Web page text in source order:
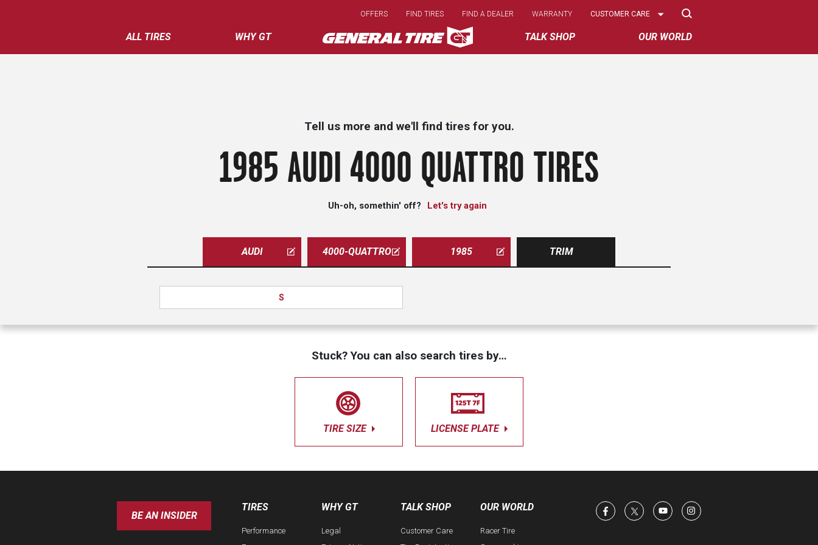
main
content
ALL TIRES WHY GT TALK SHOP OUR WORLD
OFFERS FIND TIRES FIND A DEALER WARRANTY
Select
CUSTOMER CARE
Tell us more and we'll find tires for you.
1985 AUDI 4000 QUATTRO TIRES
Uh-oh, somethin' off? Let's try again
AUDI 4000-QUATTRO 1985 TRIM
S
Stuck? You can also search tires by…
TIRE SIZE LICENSE PLATE
BE AN INSIDER
TIRES
Performance
WHY GT
Legal
TALK SHOP
Customer Care
OUR WORLD
Racer Tire